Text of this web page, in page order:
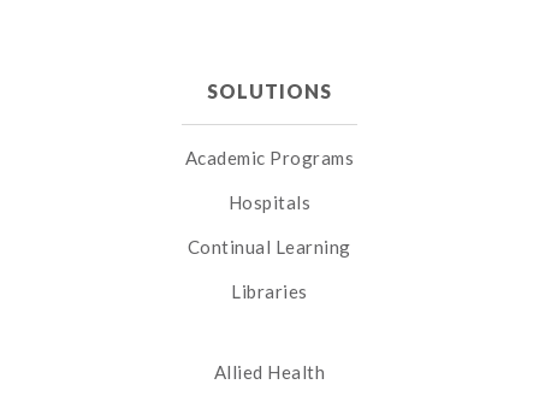
SOLUTIONS
Academic Programs
Hospitals
Continual Learning
Libraries
Allied Health